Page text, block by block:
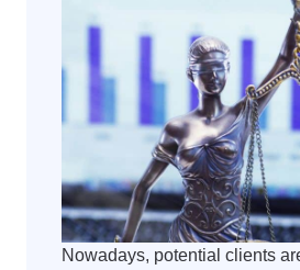
Nowadays, potential clients